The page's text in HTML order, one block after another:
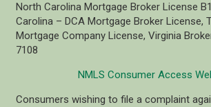
North Carolina Mortgage Broker License
Carolina – DCA Mortgage Broker License,
Mortgage Company License, Virginia
7108
NMLS Consumer Access
Consumers wishing to file a complaint